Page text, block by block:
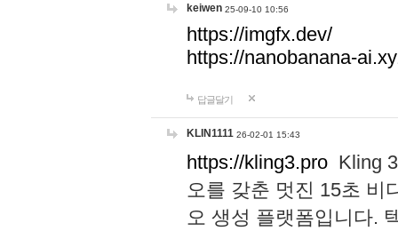
keiwen 25-09-10 10:56
https://imgfx.dev/
https://nanobanana-
답글달기
KLIN1111 26-02-01 15:43
https://kling3.pro Kling
오를 갖춘 멋진 15초 비
오 생성 플랫폼입니다.